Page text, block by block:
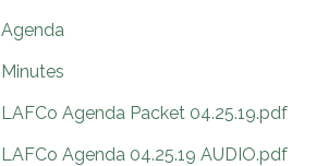
Agenda
Minutes
LAFCo Agenda Packet 04.25.19.pdf
LAFCo Agenda 04.25.19 AUDIO.pdf